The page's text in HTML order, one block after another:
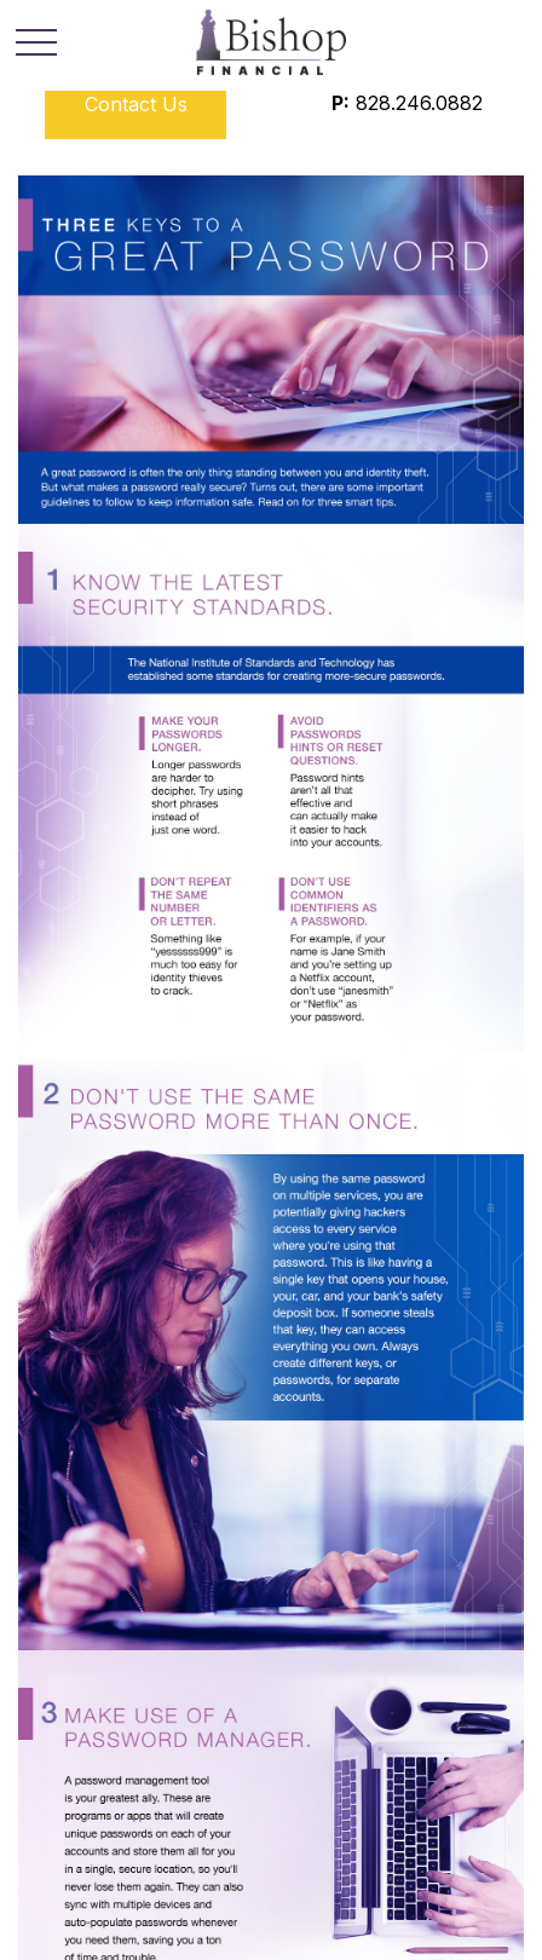
Contact Us P: 828.246.0882